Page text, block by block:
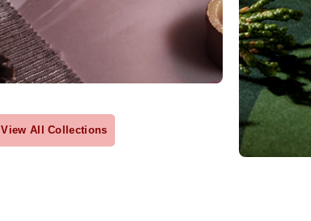
View All Collections